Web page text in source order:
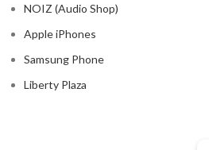
NOIZ (Audio Shop)
Apple iPhones
Samsung Phone
Liberty Plaza